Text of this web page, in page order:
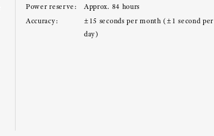
Power reserve:
Approx. 84 hours
Accuracy:
±15 seconds per month (±1 second per
day)